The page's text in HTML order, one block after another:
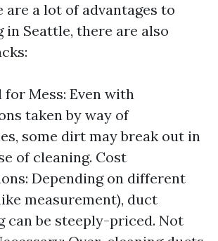
are a lot of advantages to
in Seattle, there are also
Mess: Even with
taken by way of
some dirt may break out in
of cleaning. Cost
Depending on different
measurement), duct
can be steeply-priced. Not